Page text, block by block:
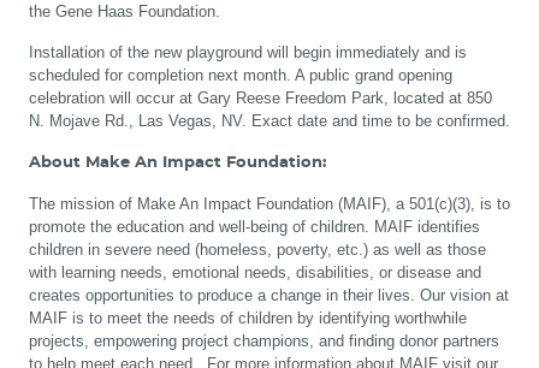
the Gene Haas Foundation.
Installation of the new playground will begin immediately and is
scheduled for completion next month. A public grand opening
celebration will occur at Gary Reese Freedom Park, located at 850
N. Mojave Rd., Las Vegas, NV. Exact date and time to be confirmed.
About Make An Impact Foundation:
The mission of Make An Impact Foundation (MAIF), a 501(c)(3), is to
promote the education and well-being of children. MAIF identifies
children in severe need (homeless, poverty, etc.) as well as those
with learning needs, emotional needs, disabilities, or disease and
creates opportunities to produce a change in their lives. Our vision at
MAIF is to meet the needs of children by identifying worthwhile
projects, empowering project champions, and finding donor partners
to help meet each need. For more information about MAIF visit our